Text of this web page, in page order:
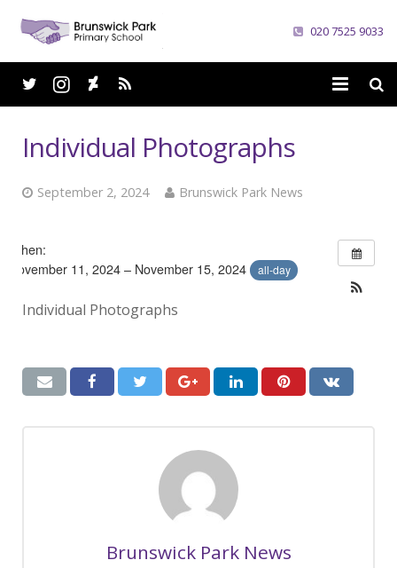
020 7525 9033
Curriculum
Contacts
Individual Photographs
September 2, 2024 Brunswick Park News
When:
November 11, 2024 – November 15, 2024
all-day
Individual Photographs
Brunswick Park News